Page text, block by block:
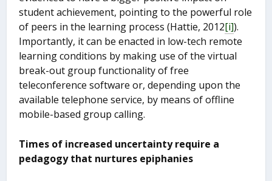
student achievement, pointing to the powerful role
of peers in the learning process (Hattie, 2012[i]).
Importantly, it can be enacted in low-tech remote
learning conditions by making use of the virtual
break-out group functionality of free
teleconference software or, depending upon the
available telephone service, by means of offline
mobile-based group calling.
Times of increased uncertainty require a
pedagogy that nurtures epiphanies